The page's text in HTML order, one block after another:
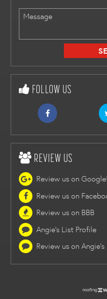
FOLLOW US
REVIEW US
Review us on Google!
Review us on
Review us on BBB
Angie's List Profile
Review us on